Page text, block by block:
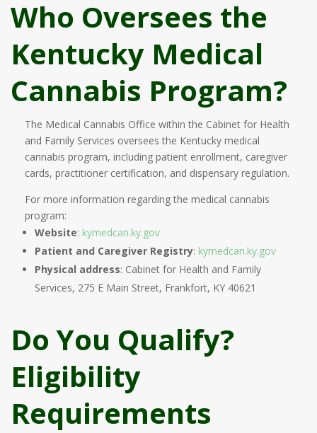
Who Oversees the
Kentucky Medical
Cannabis Program?
The Medical Cannabis Office within the Cabinet for Health
and Family Services oversees the Kentucky medical
cannabis program, including patient enrollment, caregiver
cards, practitioner certification, and dispensary regulation.
For more information regarding the medical cannabis
program:
Website: kymedcan.ky.gov
Patient and Caregiver Registry: kymedcan.ky.gov
Physical address: Cabinet for Health and Family
Services, 275 E Main Street, Frankfort, KY 40621
Do You Qualify?
Eligibility
Requirements